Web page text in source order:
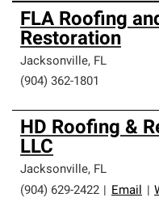
Owens Corning
an exclusive network of
high standards and
professionalism and
FLA Roofing
Restoration
Jacksonville, FL
(904) 362-1801
HD Roofing &
LLC
Jacksonville, FL
(904) 629-2422
Email